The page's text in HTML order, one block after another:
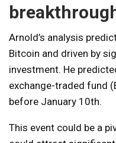
Arnold’s analysis
Bitcoin and driven by
investment. He
exchange-traded fund
before January 10th.
This event could be a